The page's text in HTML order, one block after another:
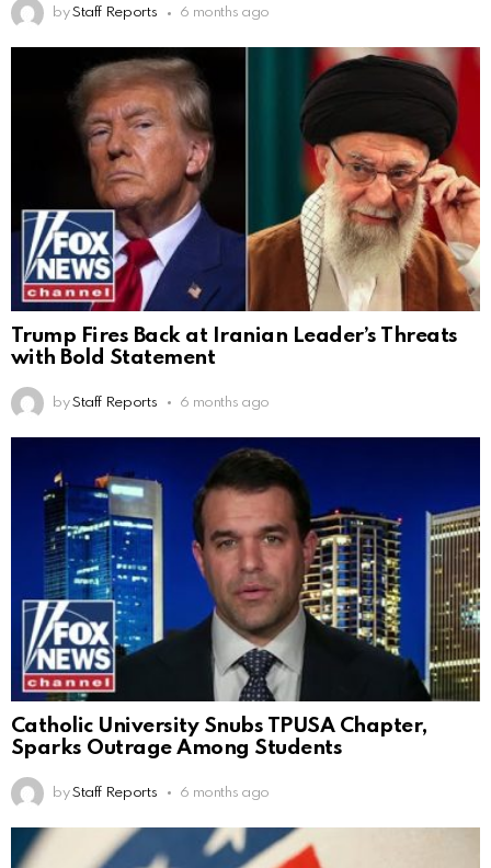
by Staff Reports 6 months ago
Trump Fires Back at Iranian Leader’s Threats
with Bold Statement
by Staff Reports 6 months ago
Catholic University Snubs TPUSA Chapter,
Sparks Outrage Among Students
by Staff Reports 6 months ago